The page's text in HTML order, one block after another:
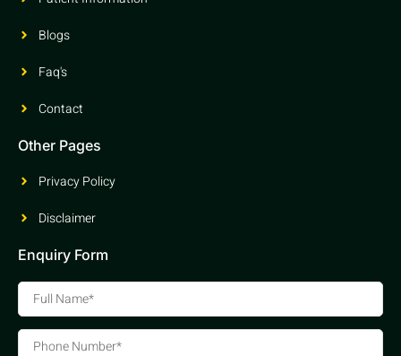
Blogs
Faq's
Contact
Other Pages
Privacy Policy
Disclaimer
Enquiry Form